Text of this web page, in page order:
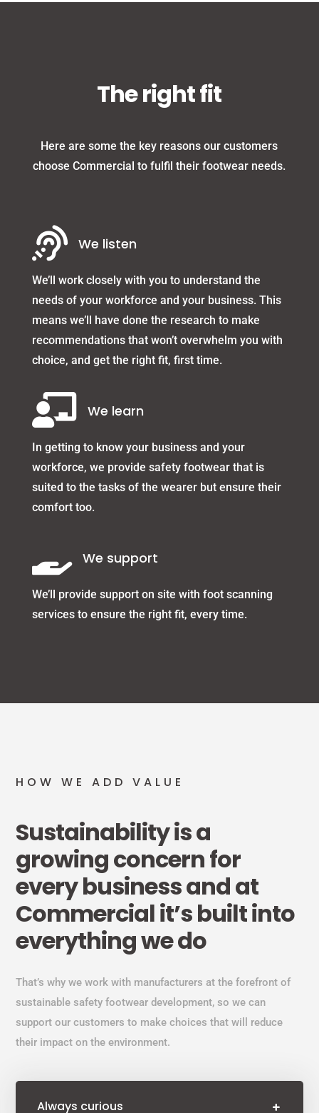
The right fit
Here are some the key reasons our customers
choose Commercial to fulfil their footwear needs.
 We listen
We’ll work closely with you to understand the
needs of your workforce and your business. This
means we’ll have done the research to make
recommendations that won’t overwhelm you with
choice, and get the right fit, first time.
 We learn
In getting to know your business and your
workforce, we provide safety footwear that is
suited to the tasks of the wearer but ensure their
comfort too.
 We support
We’ll provide support on site with foot scanning
services to ensure the right fit, every time.
HOW WE ADD VALUE
Sustainability is a
growing concern for
every business and at
Commercial it’s built into
everything we do
That’s why we work with manufacturers at the forefront of
sustainable safety footwear development, so we can
support our customers to make choices that will reduce
their impact on the environment.
Always curious